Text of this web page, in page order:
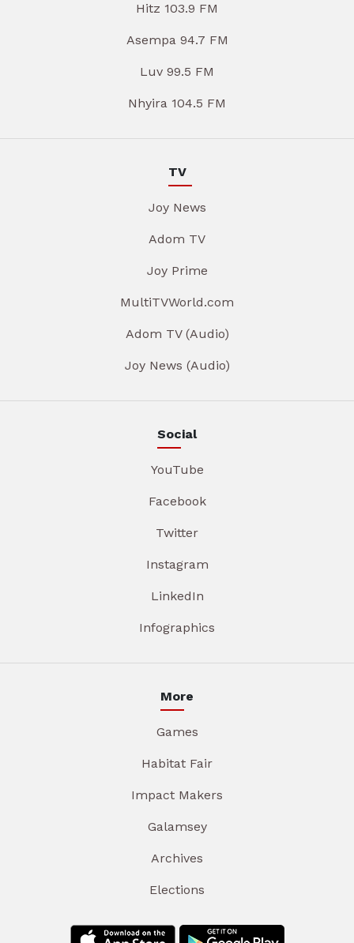
Hitz 103.9 FM
Asempa 94.7 FM
Luv 99.5 FM
Nhyira 104.5 FM
TV
Joy News
Adom TV
Joy Prime
MultiTVWorld.com
Adom TV (Audio)
Joy News (Audio)
Social
YouTube
Facebook
Twitter
Instagram
LinkedIn
Infographics
More
Games
Habitat Fair
Impact Makers
Galamsey
Archives
Elections